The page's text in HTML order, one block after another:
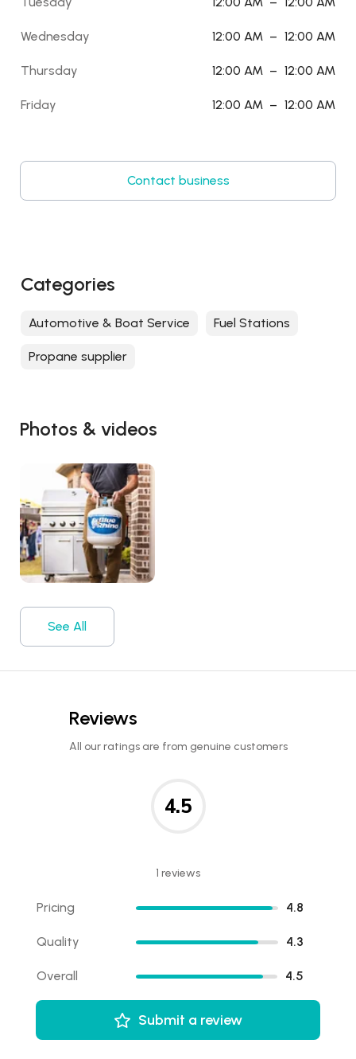
Photos & videos
See All
Reviews
All our ratings are from genuine customers
4.5
1 reviews
Pricing 4.8
Quality 4.3
Overall 4.5
Submit a review
Wednesday 12:00 AM – 12:00 AM
Thursday 12:00 AM – 12:00 AM
Friday 12:00 AM – 12:00 AM
Contact business
Categories
Automotive & Boat Service Fuel Stations
Propane supplier